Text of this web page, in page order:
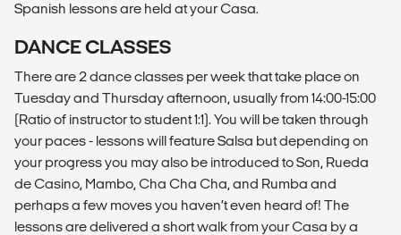
Spanish lessons are held at your Casa.
DANCE CLASSES
There are 2 dance classes per week that take place on
Tuesday and Thursday afternoon, usually from 14:00-15:00
(Ratio of instructor to student 1:1). You will be taken through
your paces - lessons will feature Salsa but depending on
your progress you may also be introduced to Son, Rueda
de Casino, Mambo, Cha Cha Cha, and Rumba and
perhaps a few moves you haven’t even heard of! The
lessons are delivered a short walk from your Casa by a